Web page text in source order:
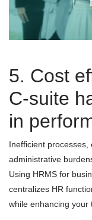
5. Cost
C-suite
in
Inefficient
administrative
Using HRMS for
centralizes HR
while enhancing your